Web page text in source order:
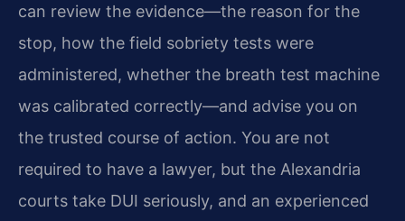
can review the evidence—the reason for the
stop, how the field sobriety tests were
administered, whether the breath test machine
was calibrated correctly—and advise you on
the trusted course of action. You are not
required to have a lawyer, but the Alexandria
courts take DUI seriously, and an experienced